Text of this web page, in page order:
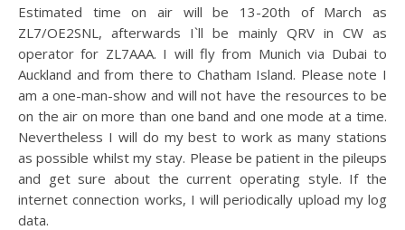
Estimated time on air will be 13-20th of March as
ZL7/OE2SNL, afterwards I`ll be mainly QRV in CW as
operator for ZL7AAA. I will fly from Munich via Dubai to
Auckland and from there to Chatham Island. Please note I
am a one-man-show and will not have the resources to be
on the air on more than one band and one mode at a time.
Nevertheless I will do my best to work as many stations
as possible whilst my stay. Please be patient in the pileups
and get sure about the current operating style. If the
internet connection works, I will periodically upload my log
data.